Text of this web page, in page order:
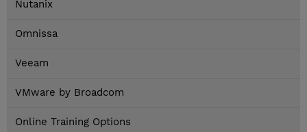
Nutanix
Omnissa
Veeam
VMware by Broadcom
Online Training Options